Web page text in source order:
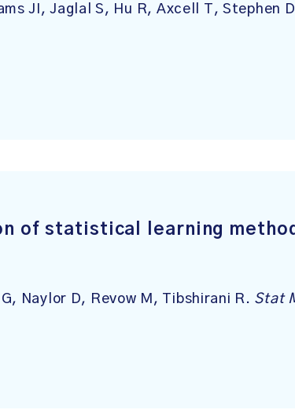
JI, Jaglal S, Hu R, Axcell T, Stephen
of statistical learning
Naylor D, Revow M, Tibshirani R. Stat